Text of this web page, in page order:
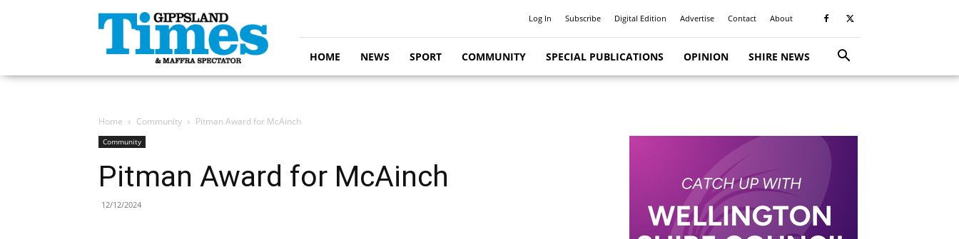
Gippsland
Times
Log In Subscribe Digital Edition Advertise Contact About
HOME NEWS SPORT COMMUNITY SPECIAL PUBLICATIONS OPINION SHIRE NEWS
Home Community Pitman Award for McAinch
Community
Pitman Award for McAinch
12/12/2024